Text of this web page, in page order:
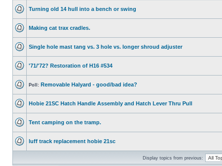
Turning old 14 hull into a bench or swing
Making cat trax cradles.
Single hole mast tang vs. 3 hole vs. longer shroud adjuster
'71/'72? Restoration of H16 #534
Poll: Removable Halyard - good/bad idea?
Hobie 21SC Hatch Handle Assembly and Hatch Lever Thru Pull
Tent camping on the tramp.
luff track replacement hobie 21sc
Display topics from previous: